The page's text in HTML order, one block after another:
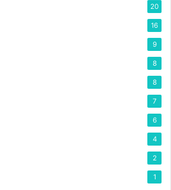
20
16
9
8
8
7
6
4
2
1